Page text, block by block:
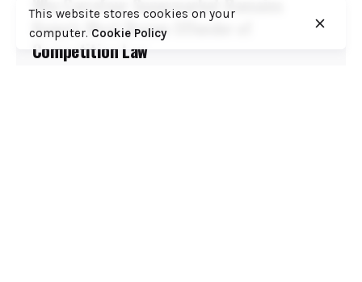
Kenya’s Most Brazen Offender of
Competition Law
This website stores cookies on your
computer. Cookie Policy